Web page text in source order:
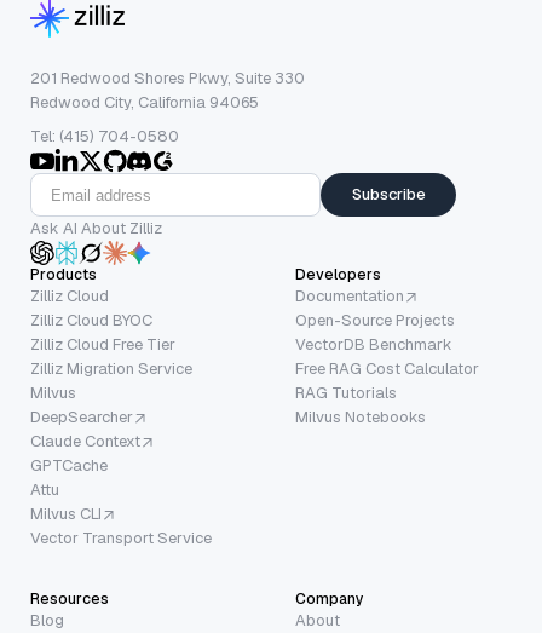
201 Redwood Shores Pkwy, Suite 330
Redwood City, California 94065
Tel: (415) 704-0580
Subscribe
Ask AI About Zilliz
Products
Zilliz Cloud
Zilliz Cloud BYOC
Zilliz Cloud Free Tier
Zilliz Migration Service
Milvus
DeepSearcher
Claude Context
GPTCache
Attu
Milvus CLI
Vector Transport Service
Developers
Documentation
Open-Source Projects
VectorDB Benchmark
Free RAG Cost Calculator
RAG Tutorials
Milvus Notebooks
Resources
Blog
Company
About